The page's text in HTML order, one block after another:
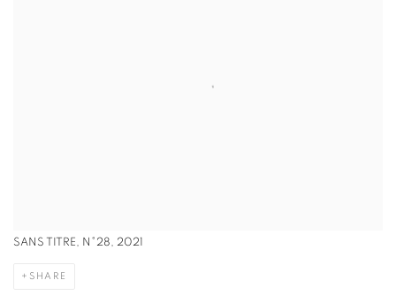
SANS TITRE, N°28, 2021
SHARE